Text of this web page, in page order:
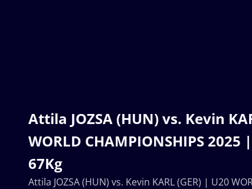
Attila JOZSA (HUN) vs. Kevin
WORLD CHAMPIONSHIPS
67Kg
Attila JOZSA (HUN) vs. Kevin KARL (GER) | U20